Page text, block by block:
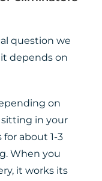
question we
depends on
on
in your
for about 1-3
When you
it works its